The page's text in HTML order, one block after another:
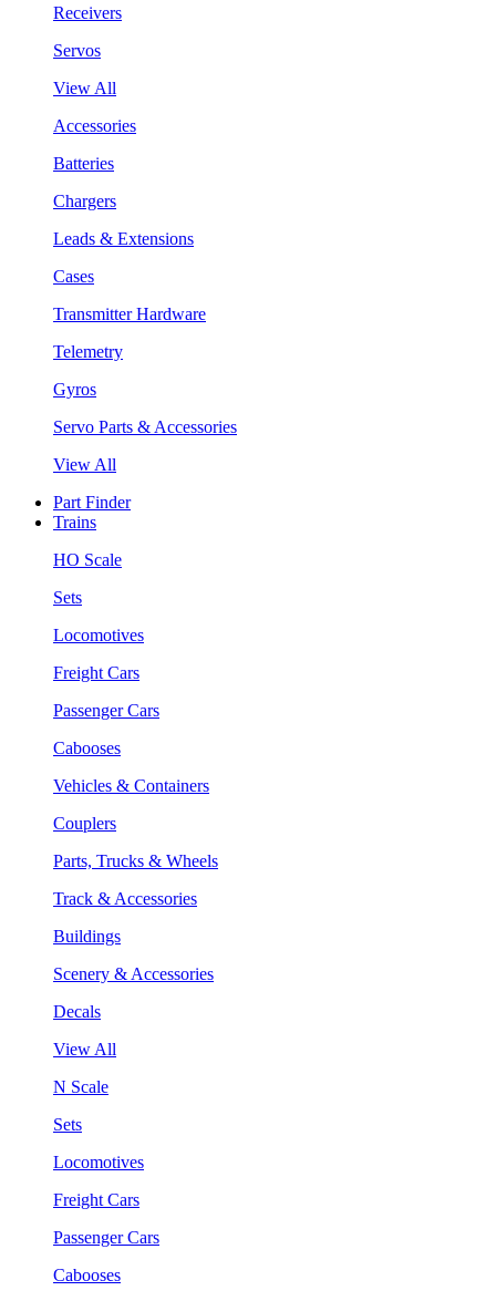
Receivers
Servos
View All
Accessories
Batteries
Chargers
Leads & Extensions
Cases
Transmitter Hardware
Telemetry
Gyros
Servo Parts & Accessories
View All
Part Finder
Trains
HO Scale
Sets
Locomotives
Freight Cars
Passenger Cars
Cabooses
Vehicles & Containers
Couplers
Parts, Trucks & Wheels
Track & Accessories
Buildings
Scenery & Accessories
Decals
View All
N Scale
Sets
Locomotives
Freight Cars
Passenger Cars
Cabooses